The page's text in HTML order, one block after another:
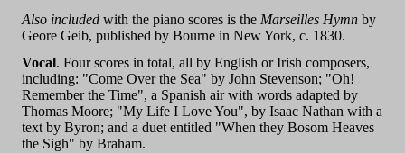
Also included with the piano scores is the Marseilles Hymn by
Geore Geib, published by Bourne in New York, c. 1830.
Vocal. Four scores in total, all by English or Irish composers,
including: "Come Over the Sea" by John Stevenson; "Oh!
Remember the Time", a Spanish air with words adapted by
Thomas Moore; "My Life I Love You", by Isaac Nathan with a
text by Byron; and a duet entitled "When they Bosom Heaves
the Sigh" by Braham.